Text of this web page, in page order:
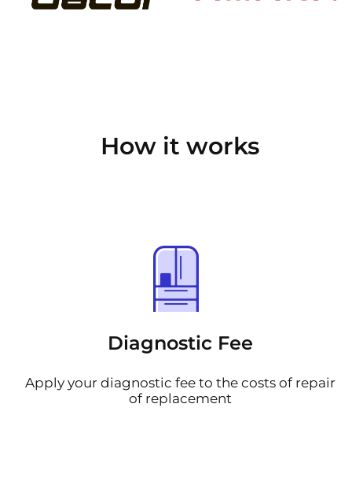
How it works
Diagnostic Fee
Apply your diagnostic fee to the costs of repair
of replacement